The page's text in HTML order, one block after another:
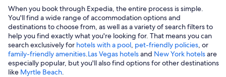
When you book through Expedia, the entire process is simple.
You'll find a wide range of accommodation options and
destinations to choose from, as well as a variety of search filters to
help you find exactly what you're looking for. That means you can
search exclusively for hotels with a pool, pet-friendly policies, or
family-friendly amenities.Las Vegas hotelsand New York hotelsare
especially popular, but you'll also find options for other destinations
like Myrtle Beach.